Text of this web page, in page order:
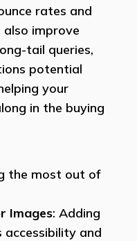
rates and
also improve
tail queries,
potential
your
in the buying
the most out of
Images: Adding
and